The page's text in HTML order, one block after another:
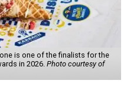
is one of the finalists for the
in 2026. Photo courtesy of